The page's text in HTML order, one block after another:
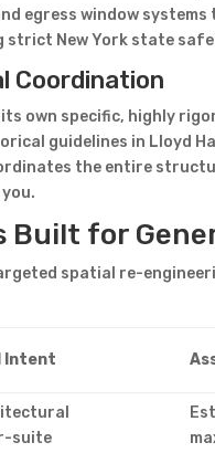
egress window
New York state
Coordination
its own specific, highly
guidelines in Lloyd
the entire
Built for
spatial re-
Intent
suite